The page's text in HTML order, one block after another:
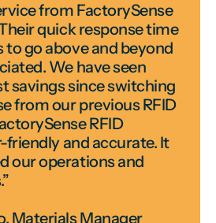
from FactorySense
quick response time
to go above and beyond
We have seen
savings since switching
from our previous RFID
RFID
friendly and accurate. It
our operations and
Materials Manager